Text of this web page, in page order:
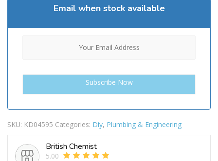
Email when stock available
SKU: KD04595 Categories: Diy, Plumbing & Engineering
British Chemist
5.00